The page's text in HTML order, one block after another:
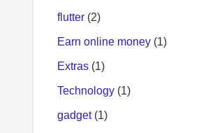
flutter (2)
Earn online money (1)
Extras (1)
Technology (1)
gadget (1)